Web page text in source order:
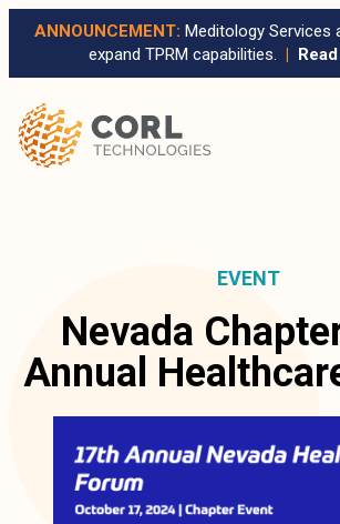
ANNOUNCEMENT: Meditology Services
expand TPRM capabilities. |
EVENT
Nevada
Annual